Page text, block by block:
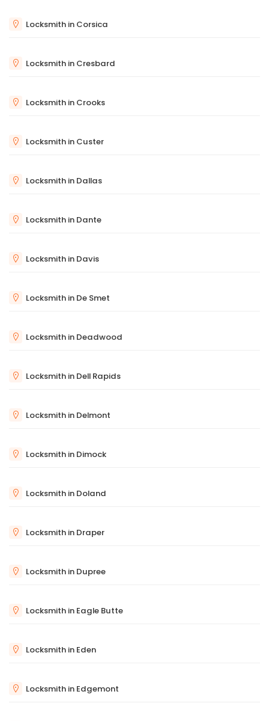
Locksmith in Corsica
Locksmith in Cresbard
Locksmith in Crooks
Locksmith in Custer
Locksmith in Dallas
Locksmith in Dante
Locksmith in Davis
Locksmith in De Smet
Locksmith in Deadwood
Locksmith in Dell Rapids
Locksmith in Delmont
Locksmith in Dimock
Locksmith in Doland
Locksmith in Draper
Locksmith in Dupree
Locksmith in Eagle Butte
Locksmith in Eden
Locksmith in Edgemont